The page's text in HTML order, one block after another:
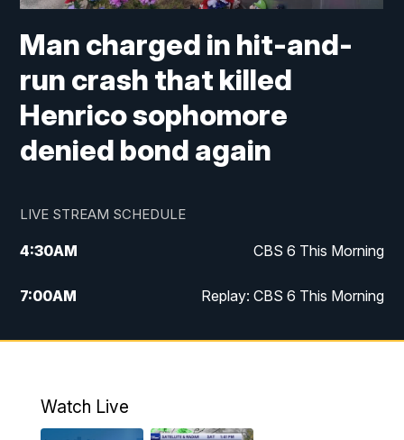
Man charged in hit-and-
run crash that killed
Henrico sophomore
denied bond again
LIVE STREAM SCHEDULE
4:30AM CBS 6 This Morning
7:00AM Replay: CBS 6 This Morning
9:00AM Virginia This Morning
11:55AM CBS 6 News at Noon
Watch Live